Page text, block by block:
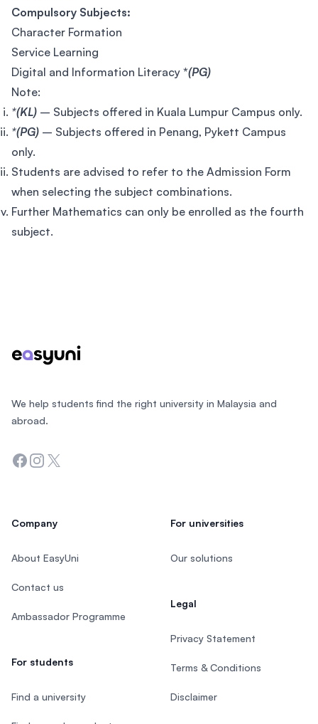
Compulsory Subjects:
Character Formation
Service Learning
Digital and Information Literacy *(PG)
Note:
*(KL) – Subjects offered in Kuala Lumpur Campus only.
*(PG) – Subjects offered in Penang, Pykett Campus
only.
Students are advised to refer to the Admission Form
when selecting the subject combinations.
Further Mathematics can only be enrolled as the fourth
subject.
We help students find the right university in Malaysia and
abroad.
Facebook
Instagram
Twitter
Company
About EasyUni
Contact us
Ambassador Programme
For students
Find a university
For universities
Our solutions
Legal
Privacy Statement
Terms & Conditions
Disclaimer